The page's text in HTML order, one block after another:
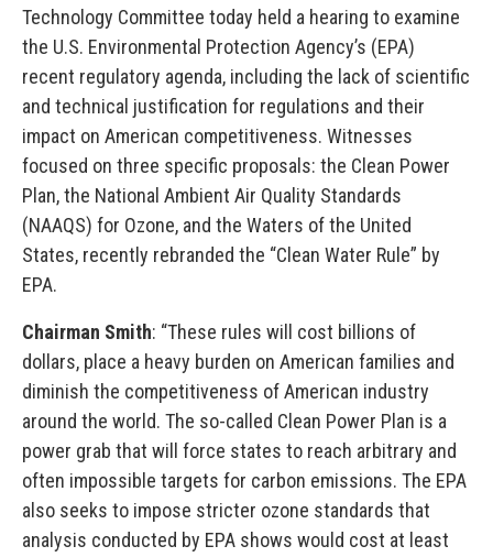
Technology Committee today held a hearing to examine
the U.S. Environmental Protection Agency’s (EPA)
recent regulatory agenda, including the lack of scientific
and technical justification for regulations and their
impact on American competitiveness. Witnesses
focused on three specific proposals: the Clean Power
Plan, the National Ambient Air Quality Standards
(NAAQS) for Ozone, and the Waters of the United
States, recently rebranded the “Clean Water Rule” by
EPA.
Chairman Smith: “These rules will cost billions of
dollars, place a heavy burden on American families and
diminish the competitiveness of American industry
around the world. The so-called Clean Power Plan is a
power grab that will force states to reach arbitrary and
often impossible targets for carbon emissions. The EPA
also seeks to impose stricter ozone standards that
analysis conducted by EPA shows would cost at least